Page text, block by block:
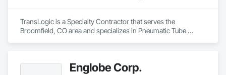
skylights, and windows and doors.
Together with Dobler Metallbau GmbH, Dobler-MBM GmbH,
than 580 professionals across multiple international
locations and is recognized as one of Germany’s leading
TransLogic is a Specialty Contractor that serves the
Broomfield, CO area and specializes in Pneumatic Tube
Englobe Corp.